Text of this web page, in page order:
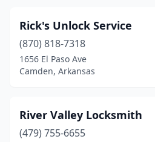
Rick's Unlock Service
(870) 818-7318
1656 El Paso Ave
Camden, Arkansas
River Valley Locksmith
(479) 755-6655